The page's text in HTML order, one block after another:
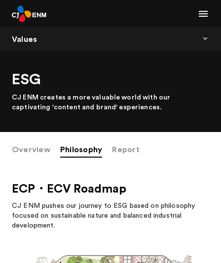
Values
ESG
CJ ENM creates a more valuable world with our
captivating 'content and brand' experiences.
Overview Philosophy Report
ECP・ECV Roadmap
CJ ENM pushes our journey to ESG based on philosophy
focused on sustainable nature and balanced industrial
development.